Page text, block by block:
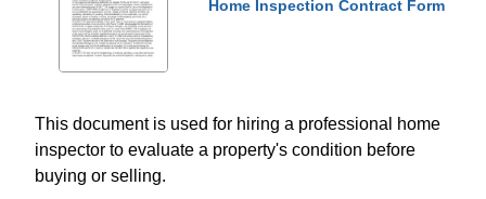
Home Inspection Contract Form
This document is used for hiring a professional home
inspector to evaluate a property's condition before
buying or selling.